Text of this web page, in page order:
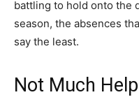
battling to hold onto the
season, the absences
say the least.
Not Much Help